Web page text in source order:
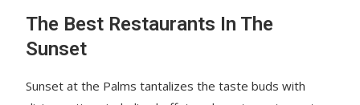
The Best Restaurants In The
Sunset
Sunset at the Palms tantalizes the taste buds with